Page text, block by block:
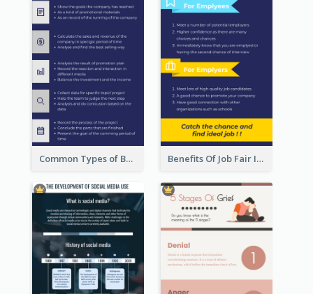
Common Types of Business Report Infographic Benefits Of Job Fair Infographic